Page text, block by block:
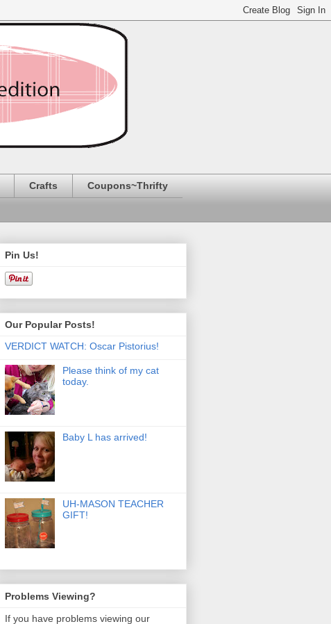
Crafts Coupons~Thrifty
Pin Us!
Our Popular Posts!
VERDICT WATCH: Oscar Pistorius!
Please think of my cat
today.
Baby L has arrived!
UH-MASON TEACHER
GIFT!
Problems Viewing?
If you have problems viewing our